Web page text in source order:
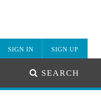
SIGN IN SIGN UP
SEARCH